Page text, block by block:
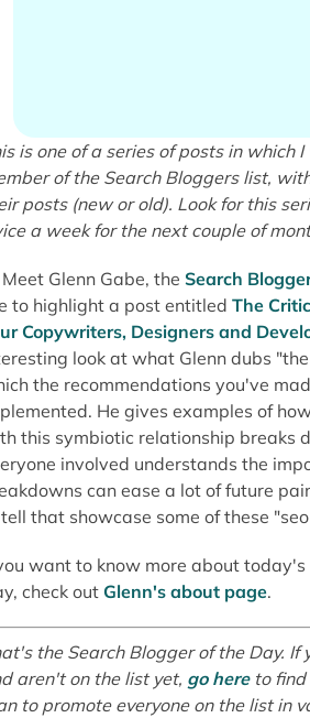
is one of a series of posts in which
of the Search Bloggers list,
posts (new or old). Look for this
a week for the next couple of
Glenn Gabe, the Search
to highlight a post entitled The
Copywriters, Designers and
look at what Glenn dubs "the
the recommendations you've
He gives examples of
this symbiotic relationship breaks
involved understands the
can ease a lot of future
that showcase some of these
want to know more about today's
check out Glenn's about page.
the Search Blogger of the Day. If
aren't on the list yet, go hereto find
to promote everyone on the list in